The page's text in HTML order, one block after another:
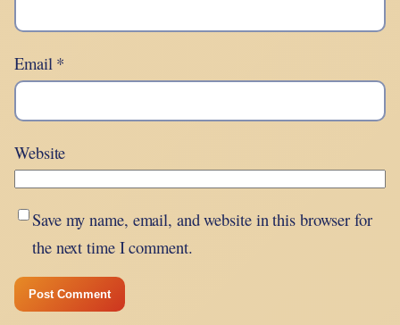
Email *
Website
Save my name, email, and website in this browser for
the next time I comment.